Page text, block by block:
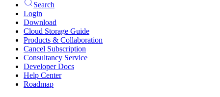
Search
Login
Download
Cloud Storage Guide
Products & Collaboration
Cancel Subscription
Consultancy Service
Developer Docs
Help Center
Roadmap